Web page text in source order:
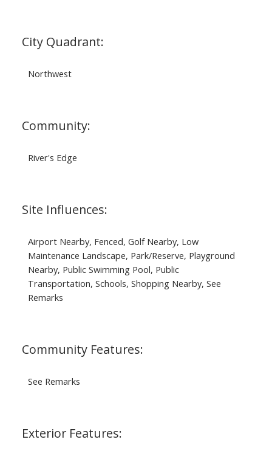
City Quadrant:
Northwest
Community:
River's Edge
Site Influences:
Airport Nearby, Fenced, Golf Nearby, Low
Maintenance Landscape, Park/Reserve, Playground
Nearby, Public Swimming Pool, Public
Transportation, Schools, Shopping Nearby, See
Remarks
Community Features:
See Remarks
Exterior Features: